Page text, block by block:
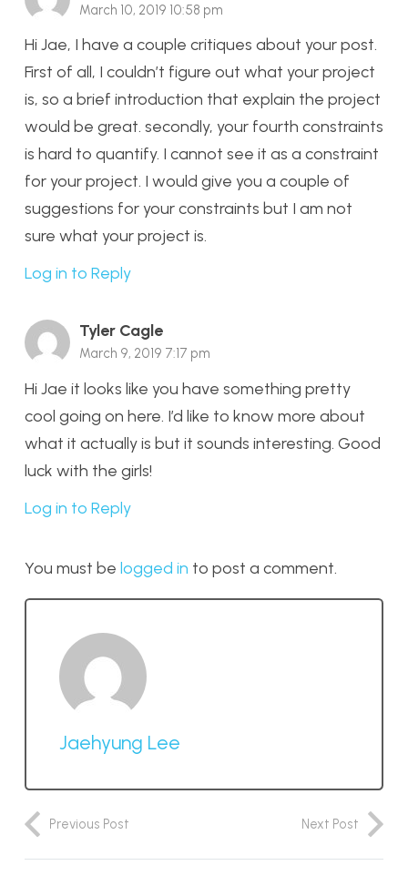
March 10, 2019 10:58 pm
Hi Jae, I have a couple critiques about your post.
First of all, I couldn’t figure out what your project
is, so a brief introduction that explain the project
would be great. secondly, your fourth constraints
is hard to quantify. I cannot see it as a constraint
for your project. I would give you a couple of
suggestions for your constraints but I am not
sure what your project is.
Log in to Reply
Tyler Cagle
March 9, 2019 7:17 pm
Hi Jae it looks like you have something pretty
cool going on here. I’d like to know more about
what it actually is but it sounds interesting. Good
luck with the girls!
Log in to Reply
You must be logged in to post a comment.
Jaehyung Lee
Previous Post Next Post